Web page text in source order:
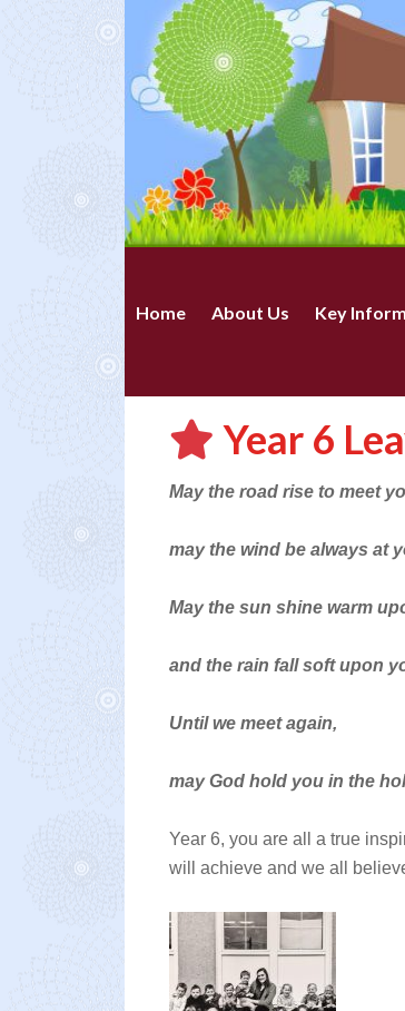
Home About Us Key
Year 6
May the road rise to meet
may the wind be always at
May the sun shine warm
and the rain fall soft upon
Until we meet again,
may God hold you in the
Year 6, you are all a true
will achieve and we all